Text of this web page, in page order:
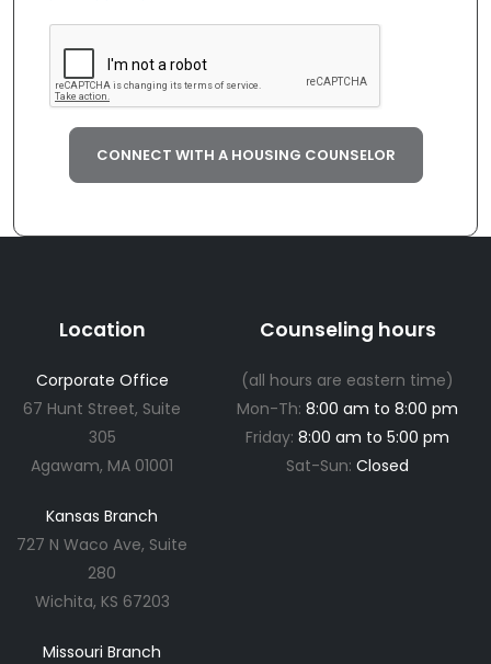
CONNECT WITH A HOUSING COUNSELOR
Location
Corporate Office
67 Hunt Street, Suite
305
Agawam, MA 01001
Kansas Branch
727 N Waco Ave, Suite
280
Wichita, KS 67203
Missouri Branch
Counseling hours
(all hours are eastern time)
Mon-Th:8:00 am to 8:00 pm
Friday:8:00 am to 5:00 pm
Sat-Sun:Closed